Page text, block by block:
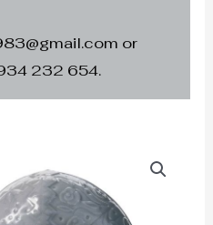
or
232 654.